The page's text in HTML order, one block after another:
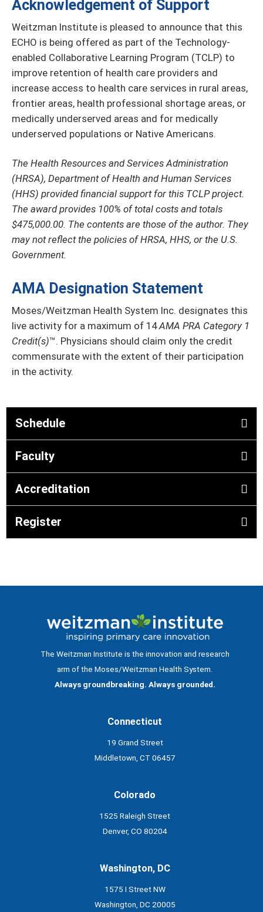
Acknowledgement of Support
Weitzman Institute is pleased to announce that this
ECHO is being offered as part of the Technology-
enabled Collaborative Learning Program (TCLP) to
improve retention of health care providers and
increase access to health care services in rural areas,
frontier areas, health professional shortage areas, or
medically underserved areas and for medically
underserved populations or Native Americans.
The Health Resources and Services Administration
(HRSA), Department of Health and Human Services
(HHS) provided financial support for this TCLP project.
The award provides 100% of total costs and totals
$475,000.00. The contents are those of the author. They
may not reflect the policies of HRSA, HHS, or the U.S.
Government.
AMA Designation Statement
Moses/Weitzman Health System Inc. designates this
live activity for a maximum of 14AMA PRA Category 1
Credit(s)™. Physicians should claim only the credit
commensurate with the extent of their participation
in the activity.
Schedule
Faculty
Accreditation
Register
The Weitzman Institute is the innovation and research
arm of the Moses/Weitzman Health System.
Always groundbreaking. Always grounded.
Connecticut
19 Grand Street
Middletown, CT 06457
Colorado
1525 Raleigh Street
Denver, CO 80204
Washington, DC
1575 I Street NW
Washington, DC 20005